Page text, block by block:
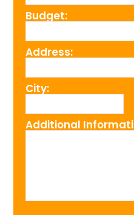
Budget:
Address:
City:
Additional